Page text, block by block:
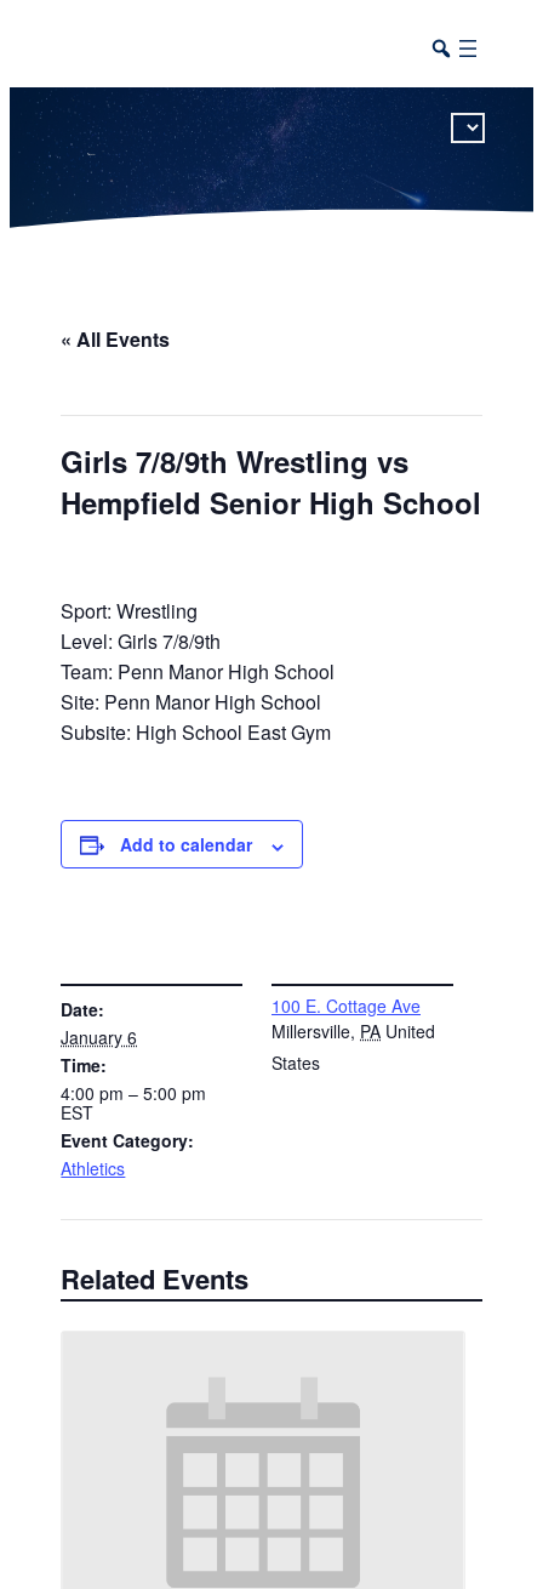
« All Events
Girls 7/8/9th Wrestling vs
Hempfield Senior High School
Sport: Wrestling
Level: Girls 7/8/9th
Team: Penn Manor High School
Site: Penn Manor High School
Subsite: High School East Gym
Add to calendar
Date:
January 6
Time:
4:00 pm – 5:00 pm
EST
Event Category:
Athletics
100 E. Cottage Ave
Millersville, PA United
States
Related Events